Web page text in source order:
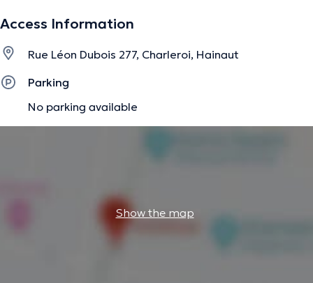
Access Information
Rue Léon Dubois 277, Charleroi, Hainaut
Parking
No parking available
Show the map